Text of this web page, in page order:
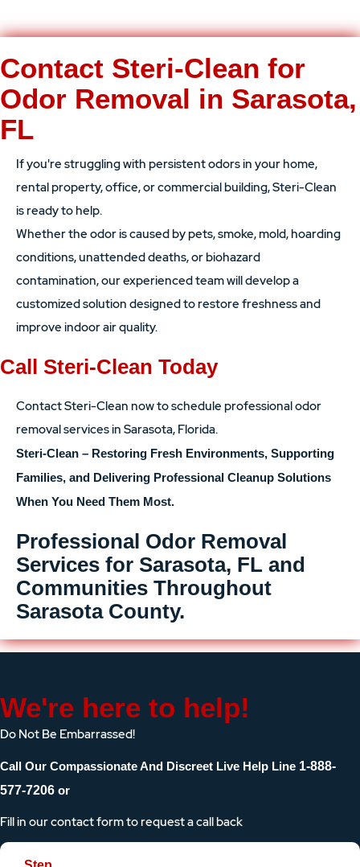
Contact Steri-Clean for
Odor Removal in Sarasota,
FL
If you're struggling with persistent odors in your home,
rental property, office, or commercial building, Steri-Clean
is ready to help.
Whether the odor is caused by pets, smoke, mold, hoarding
conditions, unattended deaths, or biohazard
contamination, our experienced team will develop a
customized solution designed to restore freshness and
improve indoor air quality.
Call Steri-Clean Today
Contact Steri-Clean now to schedule professional odor
removal services in Sarasota, Florida.
Steri-Clean – Restoring Fresh Environments, Supporting
Families, and Delivering Professional Cleanup Solutions
When You Need Them Most.
Professional Odor Removal
Services for Sarasota, FL and
Communities Throughout
Sarasota County.
We're here to help!
Do Not Be Embarrassed!
Call Our Compassionate And Discreet Live Help Line 1-888-
577-7206 or
Fill in our contact form to request a call back